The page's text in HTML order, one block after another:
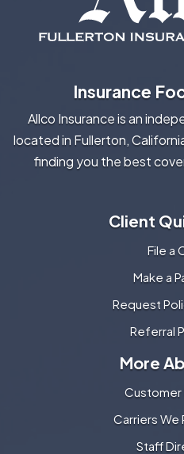
Insurance
Allco Insurance is an
located in Fullerton,
finding you the best
Client
File a
Make a
Request
Referral
More
Customer
Carriers We
Staff